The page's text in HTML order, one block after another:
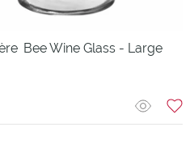
Bee Wine Glass - Large